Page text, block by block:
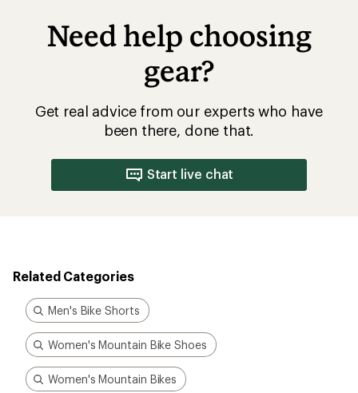
Need help choosing
gear?
Get real advice from our experts who have
been there, done that.
Start live chat
Related Categories
Men's Bike Shorts
Women's Mountain Bike Shoes
Women's Mountain Bikes